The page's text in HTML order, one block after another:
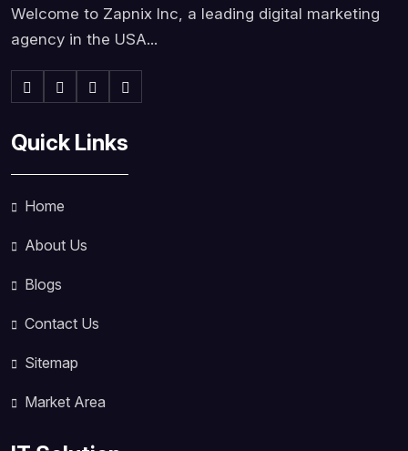
Welcome to Zapnix Inc, a leading digital marketing
agency in the USA...
Quick Links
Home
About Us
Blogs
Contact Us
Sitemap
Market Area